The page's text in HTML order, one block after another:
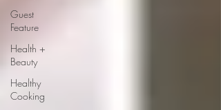
Guest
Feature
Health +
Beauty
Healthy
Cooking